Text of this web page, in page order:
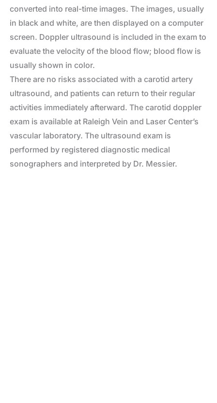
converted into real-time images. The images, usually
in black and white, are then displayed on a computer
screen. Doppler ultrasound is included in the exam to
evaluate the velocity of the blood flow; blood flow is
usually shown in color.
There are no risks associated with a carotid artery
ultrasound, and patients can return to their regular
activities immediately afterward. The carotid doppler
exam is available at Raleigh Vein and Laser Center’s
vascular laboratory. The ultrasound exam is
performed by registered diagnostic medical
sonographers and interpreted by Dr. Messier.